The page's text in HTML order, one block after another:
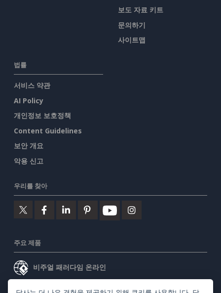
보도 자료 키트
문의하기
사이트맵
법률
서비스 약관
AI Policy
개인정보 보호정책
Content Guidelines
보안 개요
악용 신고
우리를 찾아
주요 제품
비주얼 패러다임 온라인
비주얼 패러다임 데스크톱